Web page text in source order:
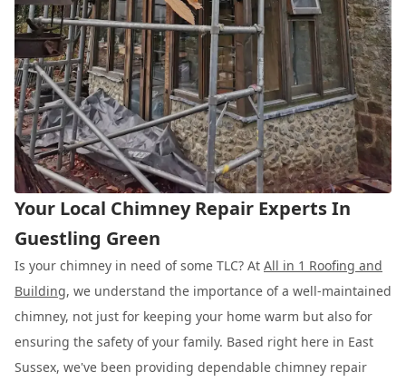
Your Local Chimney Repair Experts In
Guestling Green
Is your chimney in need of some TLC? At All in 1 Roofing and
Building, we understand the importance of a well-maintained
chimney, not just for keeping your home warm but also for
ensuring the safety of your family. Based right here in East
Sussex, we've been providing dependable chimney repair